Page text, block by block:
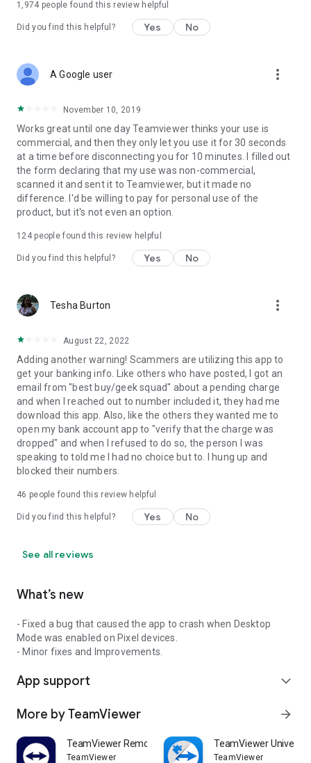
1,974 people found this review helpful
Did you find this helpful? Yes No
A Google user more_vert
November 10, 2019
Works great until one day Teamviewer thinks your use is
commercial, and then they only let you use it for 30 seconds
at a time before disconnecting you for 10 minutes. I filled out
the form declaring that my use was non-commercial,
scanned it and sent it to Teamviewer, but it made no
difference. I'd be willing to pay for personal use of the
product, but it's not even an option.
124people found this review helpful
Did you find this helpful? Yes No
Tesha Burton more_vert
August 22, 2022
Adding another warning! Scammers are utilizing this app to
get your banking info. Like others who have posted, I got an
email from "best buy/geek squad" about a pending charge
and when I reached out to number included it, they had me
download this app. Also, like the others they wanted me to
open my bank account app to "verify that the charge was
dropped" and when I refused to do so, the person I was
speaking to told me I had no choice but to. I hung up and
blocked their numbers.
46 people found this review helpful
Did you find this helpful? Yes No
See all reviews
What’s new
- Fixed a bug that caused the app to crash when Desktop
Mode was enabled on Pixel devices.
- Minor fixes and Improvements.
App support expand_more
More by TeamViewer arrow_forward
TeamViewer Remote Control
TeamViewer
TeamViewer
TeamViewer